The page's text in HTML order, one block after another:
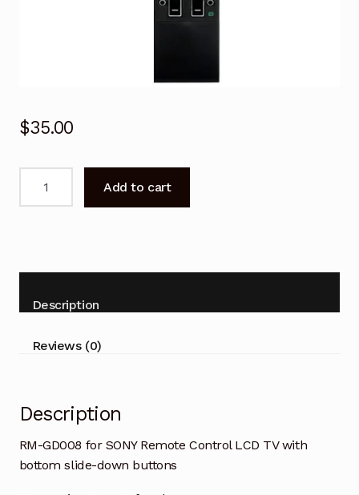
$35.00
GD008
Control
TV
buttons
Add to cart
Description
Reviews (0)
Description
RM-GD008 for SONY Remote Control LCD TV with
bottom slide-down buttons